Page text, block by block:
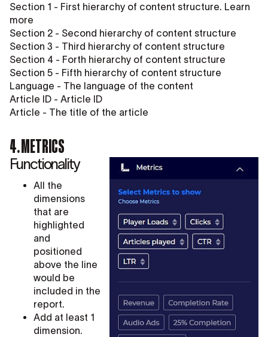
Section 1 - First hierarchy of content structure. Learn
more
Section 2 - Second hierarchy of content structure
Section 3 - Third hierarchy of content structure
Section 4 - Forth hierarchy of content structure
Section 5 - Fifth hierarchy of content structure
Language - The language of the content
Article ID - Article ID
Article - The title of the article
4. METRICS
Functionality
All the
dimensions
that are
highlighted
and
positioned
above the line
would be
included in the
report.
Add at least 1
dimension.